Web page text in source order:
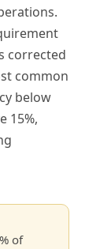
corrected
common
below
15%,
of